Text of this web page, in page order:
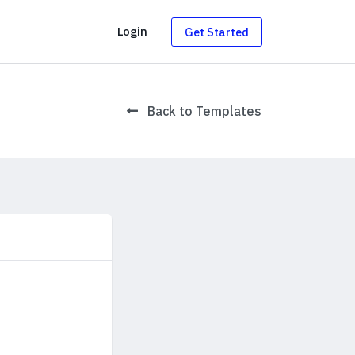
Login Get Started
Back to Templates